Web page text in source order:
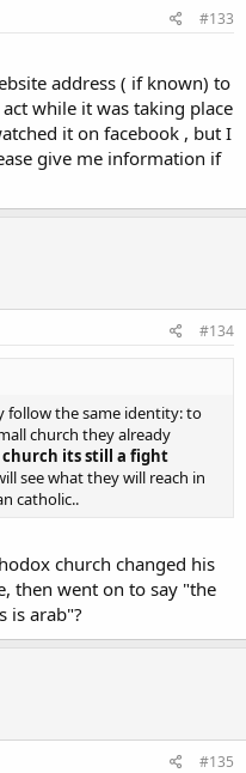
#133
address ( if known) to
while it was taking place
it on facebook , but I
give me information if
#134
follow the same identity: to
church they already
its still a fight
see what they will reach in
catholic..
church changed his
then went on to say "the
is arab"?
#135